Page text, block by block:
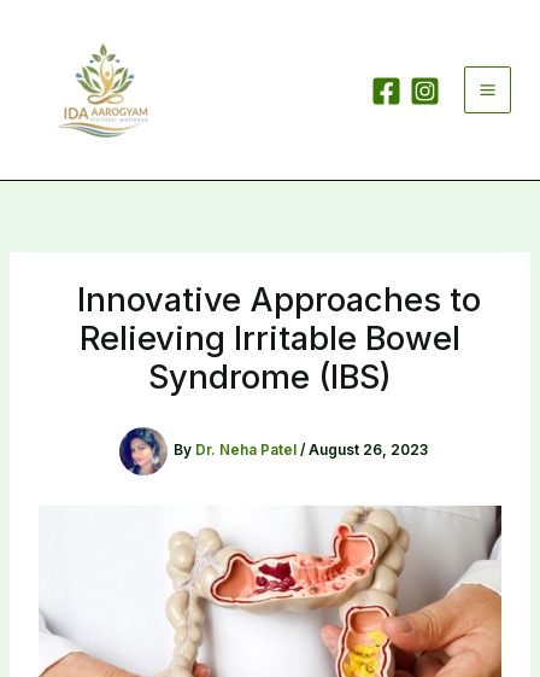
Innovative Approaches to
Relieving Irritable Bowel
Syndrome (IBS)
By Dr. Neha Patel /August 26, 2023